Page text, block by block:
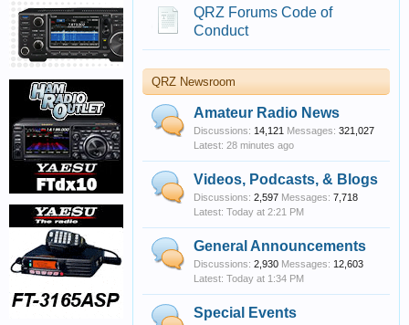
QRZ Forums Code of
Conduct
QRZ Newsroom
Amateur Radio News
Discussions: 14,121 Messages: 321,027
28 minutes ago
Videos, Podcasts, & Blogs
Discussions: 2,597 Messages: 7,718
Today at 2:21 PM
General Announcements
Discussions: 2,930 Messages: 12,603
Today at 1:34 PM
Special Events